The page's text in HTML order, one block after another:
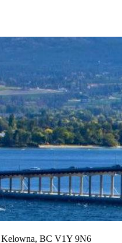
Kelowna, BC V1Y 9N6